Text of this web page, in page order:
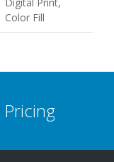
Color Fill